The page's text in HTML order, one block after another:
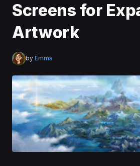
Screens for
Artwork
by Emma